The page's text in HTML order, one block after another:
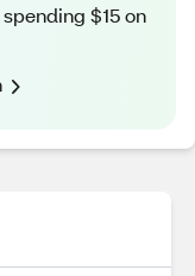
$15 on